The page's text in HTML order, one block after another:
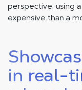
perspective, using
expensive than a
in real-